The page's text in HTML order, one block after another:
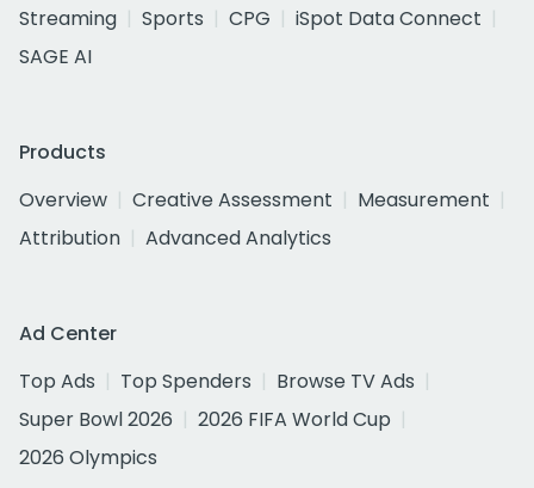
Streaming
Sports CPG
iSpot Data Connect
SAGE AI
Products
Overview
Creative Assessment
Measurement
Attribution
Advanced Analytics
Ad Center
Top Ads
Top Spenders
Browse TV Ads
Super Bowl 2026
2026 FIFA World Cup
2026 Olympics